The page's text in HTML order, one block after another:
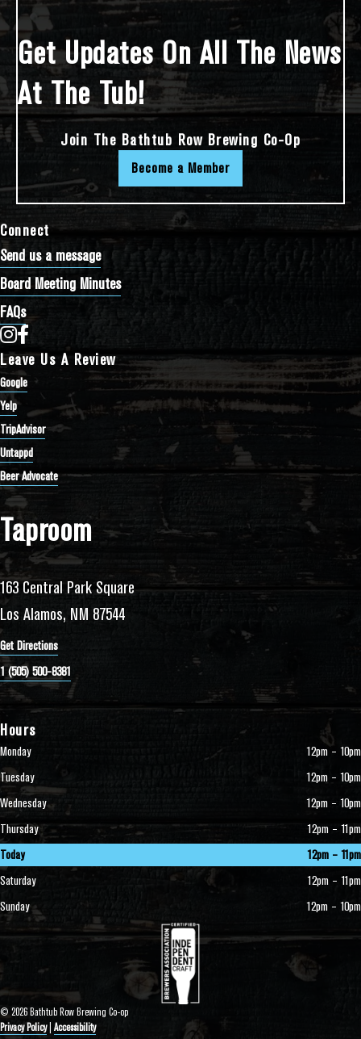
Taproom
163 Central Park Square
Los Alamos, NM 87544
Get Directions
1 (505) 500-8381
Hours
Monday
12pm – 10pm
Tuesday
12pm – 10pm
Wednesday
12pm – 10pm
Thursday
12pm – 11pm
Today
12pm – 11pm
Saturday
12pm – 11pm
Sunday
12pm – 10pm
Connect
Send us a message
Board Meeting Minutes
FAQs
Bathtub Row Brewing Co-op on Instagram
Bathtub Row Brewing Co-op on Facebook
Leave Us A Review
Google
Yelp
TripAdvisor
Untappd
Beer Advocate
Get Updates On All The News
At The Tub!
Join The Bathtub Row Brewing Co-Op
Become a Member
© 2026 Bathtub Row Brewing Co-op
Privacy Policy| Accessibility